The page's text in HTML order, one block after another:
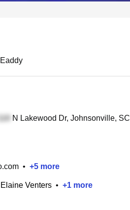
N Lakewood Dr, Johnsonville, SC
• +5 more
Elaine Venters • +1 more